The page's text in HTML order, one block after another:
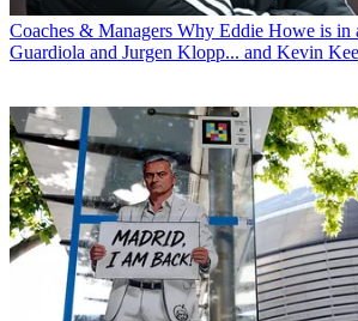
Coaches & Managers Why Eddie Howe is in
Guardiola and Jurgen Klopp... and Kevin